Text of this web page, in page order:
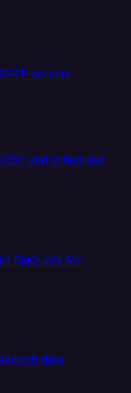
servers.
and scheduled
BigQuery for
data